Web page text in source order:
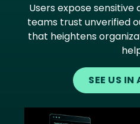
Users expose sensitive
teams trust unverified
that heightens
SEE US